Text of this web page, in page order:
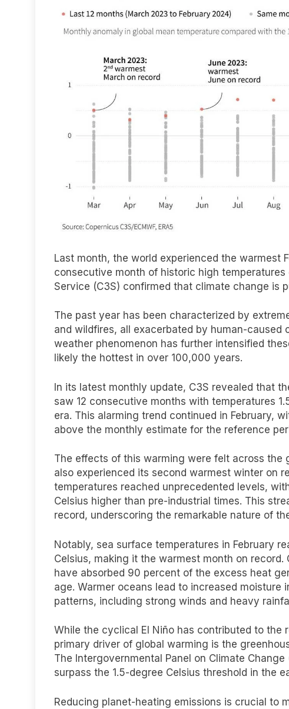
Last month, the world experienced the warmest
consecutive month of historic high
Service (C3S) confirmed that climate change is
The past year has been characterized by
and wildfires, all exacerbated by human-
weather phenomenon has further intensified
likely the hottest in over 100,000 years.
In its latest monthly update, C3S revealed that
saw 12 consecutive months with temperatures
era. This alarming trend continued in February,
above the monthly estimate for the reference
The effects of this warming were felt across the
also experienced its second warmest winter on
temperatures reached unprecedented levels,
Celsius higher than pre-industrial times. This
record, underscoring the remarkable nature of
Notably, sea surface temperatures in February
Celsius, making it the warmest month on
have absorbed 90 percent of the excess heat
age. Warmer oceans lead to increased
patterns, including strong winds and heavy
While the cyclical El Niño has contributed to
primary driver of global warming is the
The Intergovernmental Panel on Climate
surpass the 1.5-degree Celsius threshold in the
Reducing planet-heating emissions is crucial to